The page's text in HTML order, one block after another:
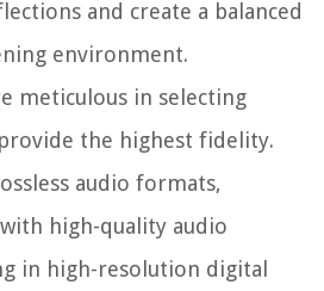
and create a balanced
environment.
meticulous in selecting
the highest fidelity.
audio formats,
high-quality audio
in high-resolution digital